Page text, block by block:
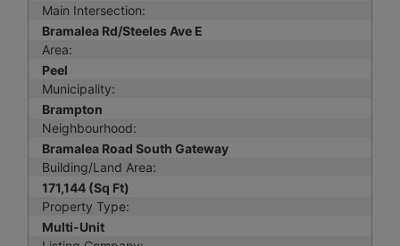
Main Intersection:
Bramalea Rd/Steeles Ave E
Area:
Peel
Municipality:
Brampton
Neighbourhood:
Bramalea Road South Gateway
Building/Land Area:
171,144 (Sq Ft)
Property Type:
Multi-Unit